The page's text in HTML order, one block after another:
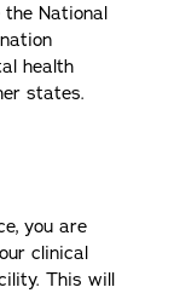
National
health
states.
you are
clinical
This will